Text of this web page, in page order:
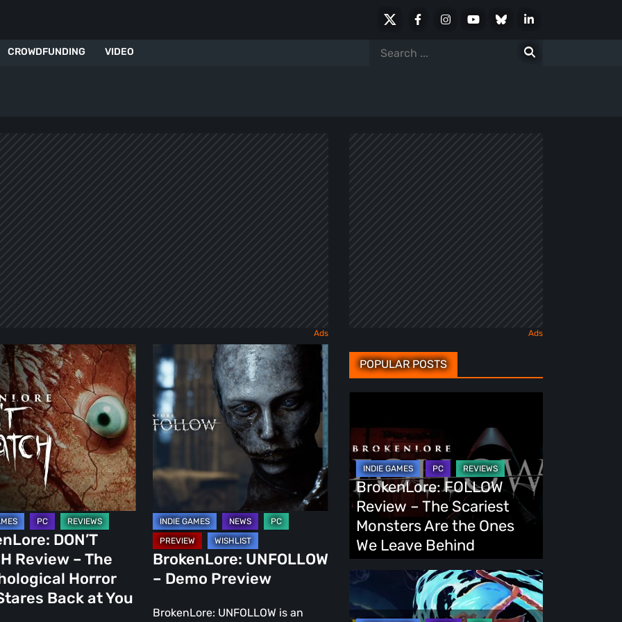
FacebookInstagramYoutubeBlueskyLinkedIn
CROWDFUNDING VIDEO
Search
DON’T
Review – The
Horror
Back at You
BrokenLore:
UNFOLLOW
–
Demo
Preview
BrokenLore: UNFOLLOW
– Demo Preview
BrokenLore: UNFOLLOW is an
POPULAR POSTS
Review
–
The
Scariest
Monsters
Are
the
Ones
Leave
BrokenLore: FOLLOW
Review – The Scariest
Monsters Are the Ones
We Leave Behind
Fading
Demo